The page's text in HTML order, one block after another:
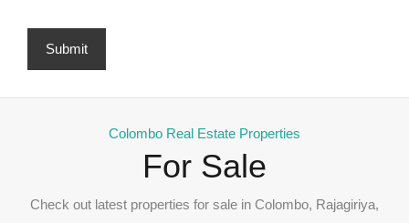
Colombo Real Estate Properties
For Sale
Check out latest properties for sale in Colombo, Rajagiriya,